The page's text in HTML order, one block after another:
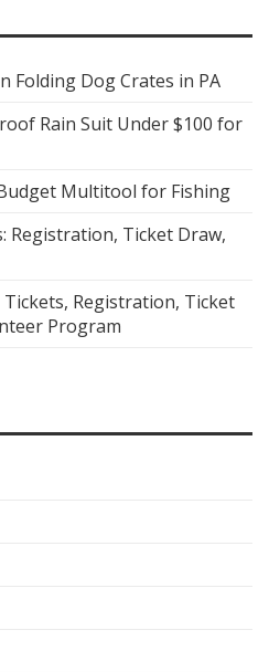
Folding Dog Crates in PA
Rain Suit Under $100 for
Multitool for Fishing
Registration, Ticket Draw,
Tickets, Registration, Ticket
Program